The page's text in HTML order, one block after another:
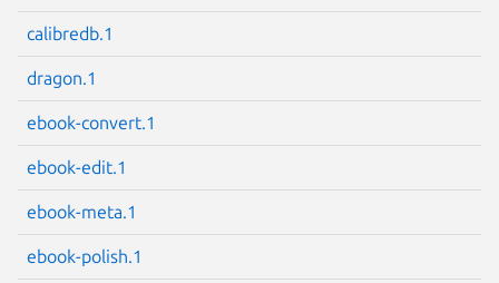
calibredb.1
dragon.1
ebook-convert.1
ebook-edit.1
ebook-meta.1
ebook-polish.1